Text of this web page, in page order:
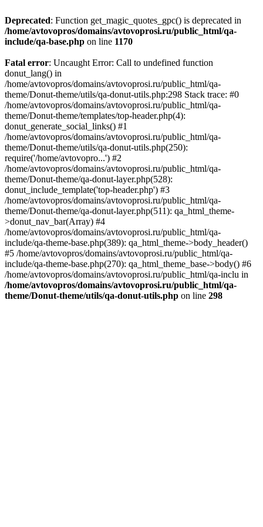
Deprecated: Function get_magic_quotes_gpc() is deprecated in
/home/avtovopros/domains/avtovoprosi.ru/public_html/qa-
include/qa-base.php on line 1170
Fatal error: Uncaught Error: Call to undefined function
donut_lang() in
/home/avtovopros/domains/avtovoprosi.ru/public_html/qa-
theme/Donut-theme/utils/qa-donut-utils.php:298 Stack trace: #0
/home/avtovopros/domains/avtovoprosi.ru/public_html/qa-
theme/Donut-theme/templates/top-header.php(4):
donut_generate_social_links() #1
/home/avtovopros/domains/avtovoprosi.ru/public_html/qa-
theme/Donut-theme/utils/qa-donut-utils.php(250):
require('/home/avtovopro...') #2
/home/avtovopros/domains/avtovoprosi.ru/public_html/qa-
theme/Donut-theme/qa-donut-layer.php(528):
donut_include_template('top-header.php') #3
/home/avtovopros/domains/avtovoprosi.ru/public_html/qa-
theme/Donut-theme/qa-donut-layer.php(511): qa_html_theme-
>donut_nav_bar(Array) #4
/home/avtovopros/domains/avtovoprosi.ru/public_html/qa-
include/qa-theme-base.php(389): qa_html_theme->body_header()
#5 /home/avtovopros/domains/avtovoprosi.ru/public_html/qa-
include/qa-theme-base.php(270): qa_html_theme_base->body() #6
/home/avtovopros/domains/avtovoprosi.ru/public_html/qa-inclu in
/home/avtovopros/domains/avtovoprosi.ru/public_html/qa-
theme/Donut-theme/utils/qa-donut-utils.php on line 298